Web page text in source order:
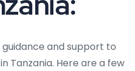
guidance and support to
Tanzania. Here are a few